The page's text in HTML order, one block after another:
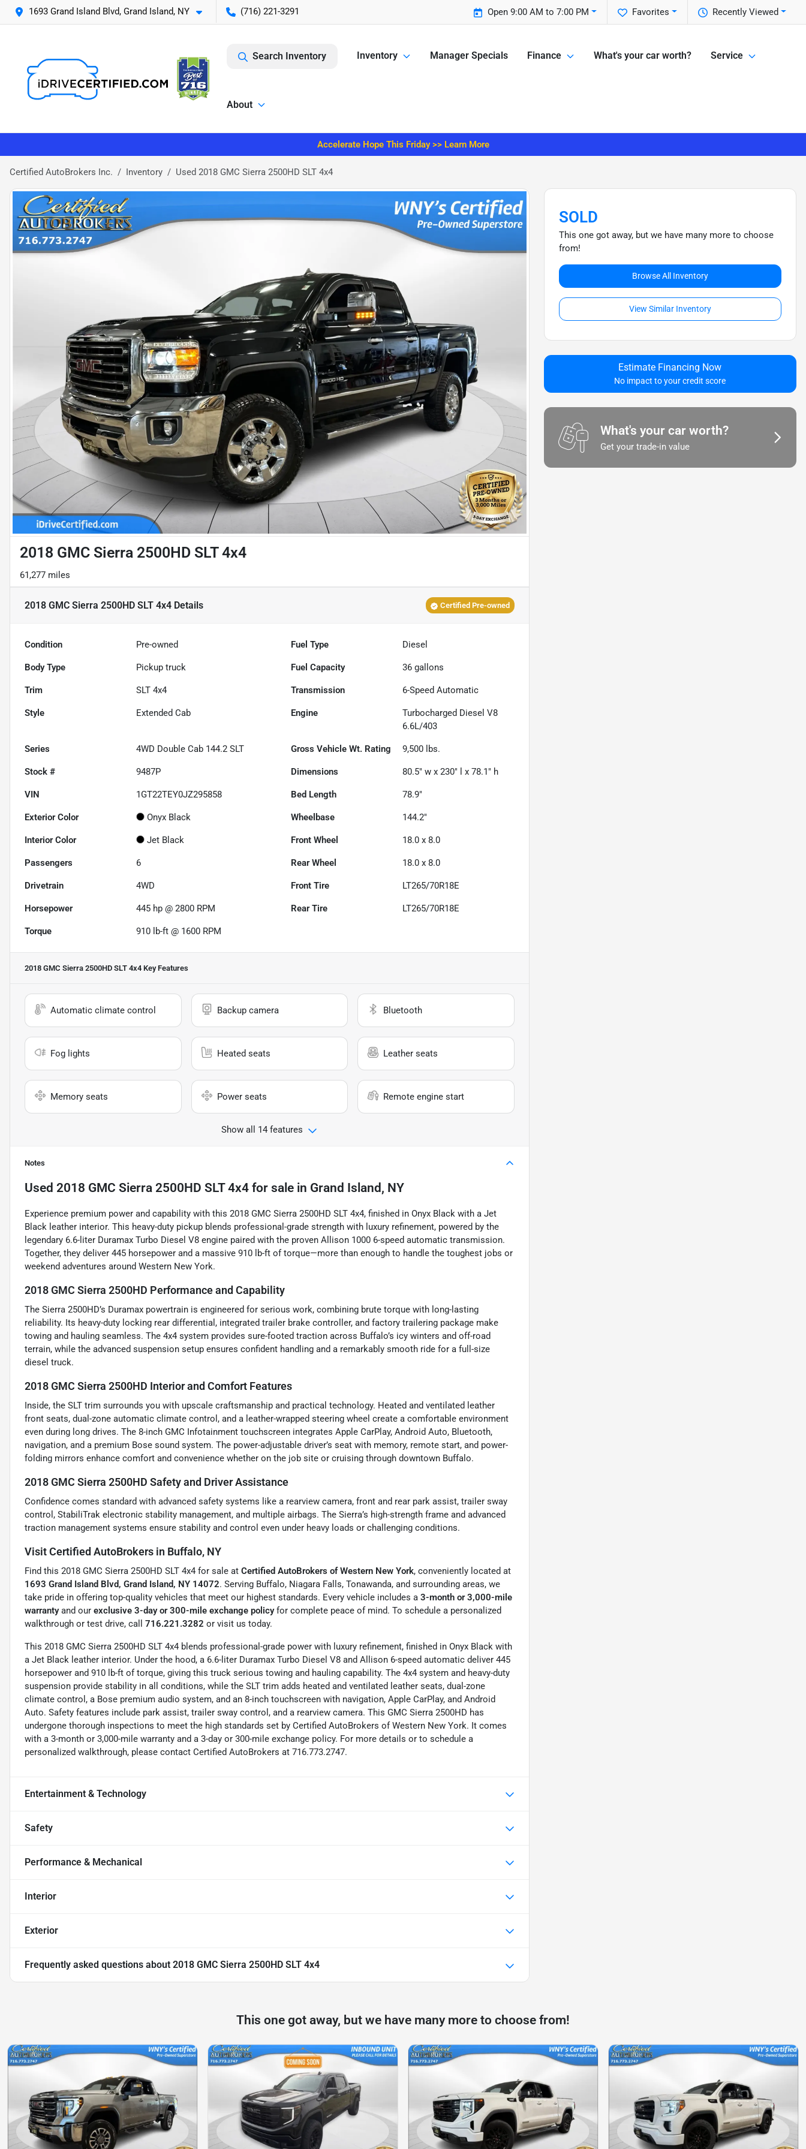
1693 Grand Island Blvd, Grand Island, NY (716) 221-3291 Recently Viewed
Favorites
Open 9:00 AM to 7:00 PM
Search Inventory Inventory Manager Specials Finance What's your car worth? Service
About
Accelerate Hope This Friday >> Learn More
Certified AutoBrokers Inc. Inventory Used 2018 GMC Sierra 2500HD SLT 4x4
2018 GMC Sierra 2500HD SLT 4x4
61,277 miles
2018 GMC Sierra 2500HD SLT 4x4 Details Certified Pre-owned
Condition Pre-owned Fuel Type Diesel
Body Type Pickup truck Fuel Capacity 36 gallons
Trim SLT 4x4 Transmission 6-Speed Automatic
Style Extended Cab Engine
Turbocharged Diesel V8
6.6L/403
Series 4WD Double Cab 144.2 SLT Gross Vehicle Wt. Rating 9,500 lbs.
Stock # 9487P Dimensions 80.5" w x 230" l x 78.1" h
VIN 1GT22TEY0JZ295858 Bed Length 78.9"
Exterior Color Onyx Black Wheelbase 144.2"
Interior Color Jet Black Front Wheel 18.0 x 8.0
Passengers 6 Rear Wheel 18.0 x 8.0
Drivetrain 4WD Front Tire LT265/70R18E
Horsepower 445 hp @ 2800 RPM Rear Tire LT265/70R18E
Torque 910 lb-ft @ 1600 RPM
2018 GMC Sierra 2500HD SLT 4x4 Key Features
Automatic climate control Backup camera Bluetooth
Fog lights Heated seats Leather seats
Memory seats Power seats Remote engine start
Show all 14 features
Notes
Used 2018 GMC Sierra 2500HD SLT 4x4 for sale in Grand Island, NY
Experience premium power and capability with this 2018 GMC Sierra 2500HD SLT 4x4, finished in Onyx Black with a Jet
Black leather interior. This heavy-duty pickup blends professional-grade strength with luxury refinement, powered by the
legendary 6.6-liter Duramax Turbo Diesel V8 engine paired with the proven Allison 1000 6-speed automatic transmission.
Together, they deliver 445 horsepower and a massive 910 lb-ft of torque—more than enough to handle the toughest jobs or
weekend adventures around Western New York.
2018 GMC Sierra 2500HD Performance and Capability
The Sierra 2500HD’s Duramax powertrain is engineered for serious work, combining brute torque with long-lasting
reliability. Its heavy-duty locking rear differential, integrated trailer brake controller, and factory trailering package make
towing and hauling seamless. The 4x4 system provides sure-footed traction across Buffalo’s icy winters and off-road
terrain, while the advanced suspension setup ensures confident handling and a remarkably smooth ride for a full-size
diesel truck.
2018 GMC Sierra 2500HD Interior and Comfort Features
Inside, the SLT trim surrounds you with upscale craftsmanship and practical technology. Heated and ventilated leather
front seats, dual-zone automatic climate control, and a leather-wrapped steering wheel create a comfortable environment
even during long drives. The 8-inch GMC Infotainment touchscreen integrates Apple CarPlay, Android Auto, Bluetooth,
navigation, and a premium Bose sound system. The power-adjustable driver’s seat with memory, remote start, and power-
folding mirrors enhance comfort and convenience whether on the job site or cruising through downtown Buffalo.
2018 GMC Sierra 2500HD Safety and Driver Assistance
Confidence comes standard with advanced safety systems like a rearview camera, front and rear park assist, trailer sway
control, StabiliTrak electronic stability management, and multiple airbags. The Sierra’s high-strength frame and advanced
traction management systems ensure stability and control even under heavy loads or challenging conditions.
Visit Certified AutoBrokers in Buffalo, NY
Find this 2018 GMC Sierra 2500HD SLT 4x4 for sale at Certified AutoBrokers of Western New York, conveniently located at
1693 Grand Island Blvd, Grand Island, NY 14072. Serving Buffalo, Niagara Falls, Tonawanda, and surrounding areas, we
take pride in offering top-quality vehicles that meet our highest standards. Every vehicle includes a 3-month or 3,000-mile
warrantyand our exclusive 3-day or 300-mile exchange policyfor complete peace of mind. To schedule a personalized
walkthrough or test drive, call 716.221.3282 or visit us today.
This 2018 GMC Sierra 2500HD SLT 4x4 blends professional-grade power with luxury refinement, finished in Onyx Black with
a Jet Black leather interior. Under the hood, a 6.6-liter Duramax Turbo Diesel V8 and Allison 6-speed automatic deliver 445
horsepower and 910 lb-ft of torque, giving this truck serious towing and hauling capability. The 4x4 system and heavy-duty
suspension provide stability in all conditions, while the SLT trim adds heated and ventilated leather seats, dual-zone
climate control, a Bose premium audio system, and an 8-inch touchscreen with navigation, Apple CarPlay, and Android
Auto. Safety features include park assist, trailer sway control, and a rearview camera. This GMC Sierra 2500HD has
undergone thorough inspections to meet the high standards set by Certified AutoBrokers of Western New York. It comes
with a 3-month or 3,000-mile warranty and a 3-day or 300-mile exchange policy. For more details or to schedule a
personalized walkthrough, please contact Certified AutoBrokers at 716.773.2747.
Entertainment & Technology
Safety
Performance & Mechanical
Interior
Exterior
Frequently asked questions about 2018 GMC Sierra 2500HD SLT 4x4
SOLD
This one got away, but we have many more to choose
from!
Browse All Inventory
View Similar Inventory
Estimate Financing Now
No impact to your credit score
What's your car worth?
Get your trade-in value
This one got away, but we have many more to choose from!